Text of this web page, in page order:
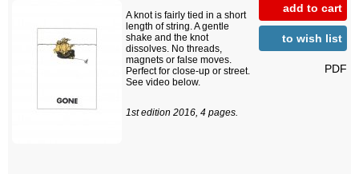
add to cart
to wish list
PDF
A knot is fairly tied in a short
length of string. A gentle
shake and the knot
dissolves. No threads,
magnets or false moves.
Perfect for close-up or street.
See video below.
1st edition 2016, 4 pages.